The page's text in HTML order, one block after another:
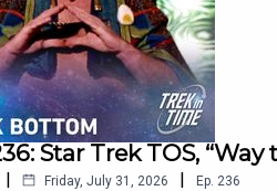
Star Trek TOS, “Way
| Friday, July 31, 2026 | Ep. 236